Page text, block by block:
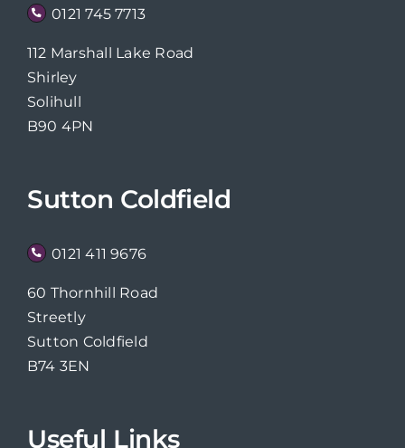
0121 745 7713
112 Marshall Lake Road
Shirley
Solihull
B90 4PN
Sutton Coldfield
0121 411 9676
60 Thornhill Road
Streetly
Sutton Coldfield
B74 3EN
Useful Links